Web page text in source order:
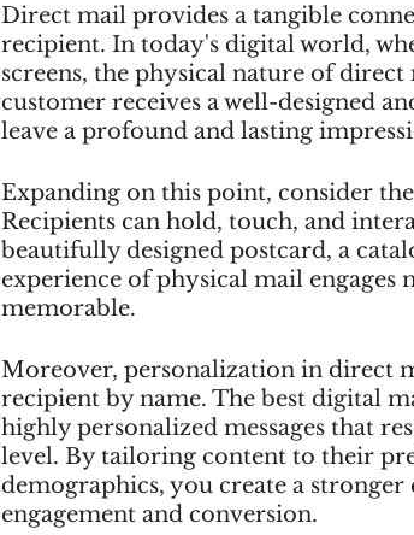
Direct mail provides a tangible
recipient. In today's digital world,
screens, the physical nature of
customer receives a well-designed
leave a profound and lasting
Expanding on this point, consider
Recipients can hold, touch, and
beautifully designed postcard, a
experience of physical mail engages
memorable.
Moreover, personalization in direct
recipient by name. The best digital
highly personalized messages that
level. By tailoring content to their
demographics, you create a
engagement and conversion.